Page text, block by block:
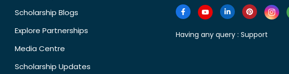
Scholarship Blogs
Explore Partnerships
Media Centre
Scholarship Updates
Having any query : Support